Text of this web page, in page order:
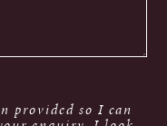
provided so I can